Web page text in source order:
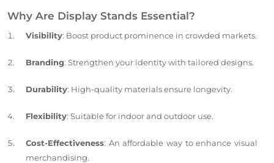
Why Are Display Stands Essential?
Visibility: Boost product prominence in crowded markets.
Branding: Strengthen your identity with tailored designs.
Durability: High-quality materials ensure longevity.
Flexibility: Suitable for indoor and outdoor use.
Cost-Effectiveness: An affordable way to enhance visual
merchandising.